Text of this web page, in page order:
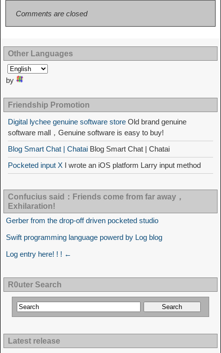
Comments are closed
Other Languages
by
Friendship Promotion
Digital lychee genuine software store Old brand genuine
software mall，Genuine software is easy to buy!
Blog Smart Chat | Chatai Blog Smart Chat | Chatai
Pocketed input X I wrote an iOS platform Larry input method
Confucius said：Friends come from far away，
Exhilaration!
Gerber from the drop-off driven pocketed studio
Swift programming language powerd by Log blog
Log entry here! ! ! ←
R0uter Search
Latest release